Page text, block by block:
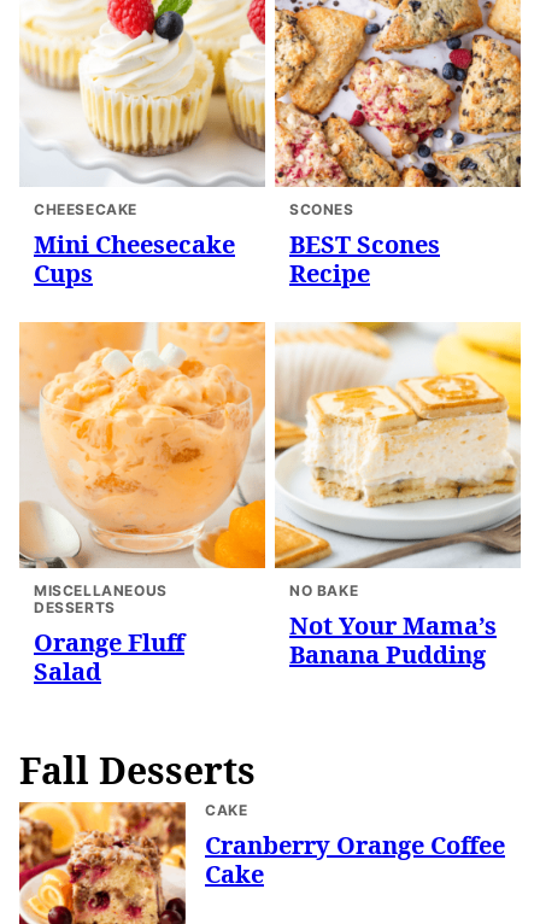
CHEESECAKE
Mini Cheesecake
Cups
SCONES
BEST Scones
Recipe
MISCELLANEOUS
DESSERTS
Orange Fluff
Salad
NO BAKE
Not Your Mama’s
Banana Pudding
Fall Desserts
CAKE
Cranberry Orange Coffee
Cake